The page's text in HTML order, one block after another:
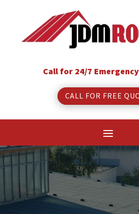
Call for 24/7
CALL FOR FREE